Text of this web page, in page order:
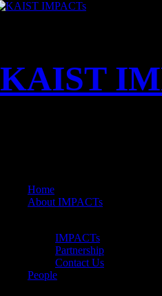
KAIST
Home
About IMPACTs
IMPACTs
Partnership
Contact Us
People